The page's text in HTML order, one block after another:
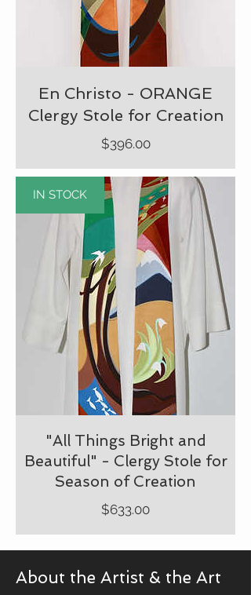
En Christo - ORANGE
Clergy Stole for Creation
$396.00Price
IN STOCK
"All Things Bright and
Beautiful" - Clergy Stole for
Season of Creation
$633.00Price
About the Artist & the Art